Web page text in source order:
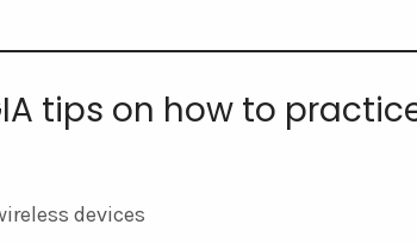
tips on how to
devices